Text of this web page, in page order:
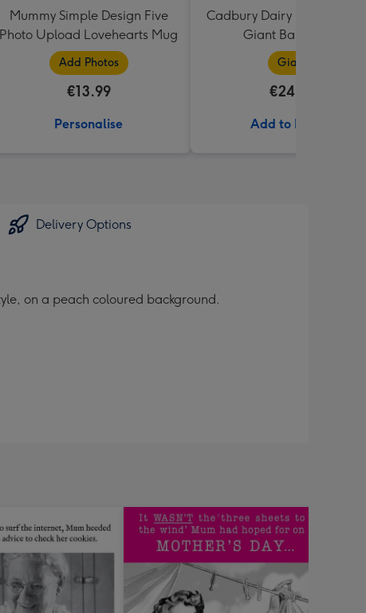
Mummy Simple Design Five
Photo Upload Lovehearts Mug
Add Photos
€13.99
Personalise
Cadbury Dairy Milk I Love
Giant Bar (850g)
Giant
€24.99
Add to Basket
Delivery Options
on a peach coloured background.